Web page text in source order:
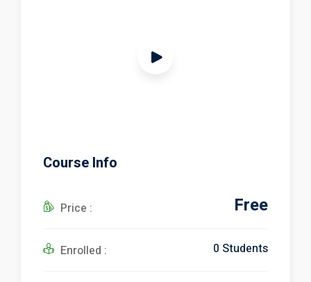
Course Info
Price : Free
Enrolled : 0 Students